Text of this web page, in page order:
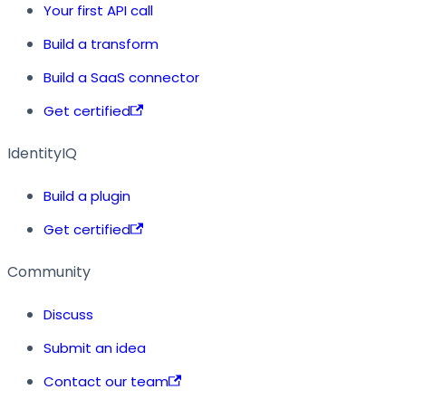
Your first API call
Build a transform
Build a SaaS connector
Get certified
IdentityIQ
Build a plugin
Get certified
Community
Discuss
Submit an idea
Contact our team